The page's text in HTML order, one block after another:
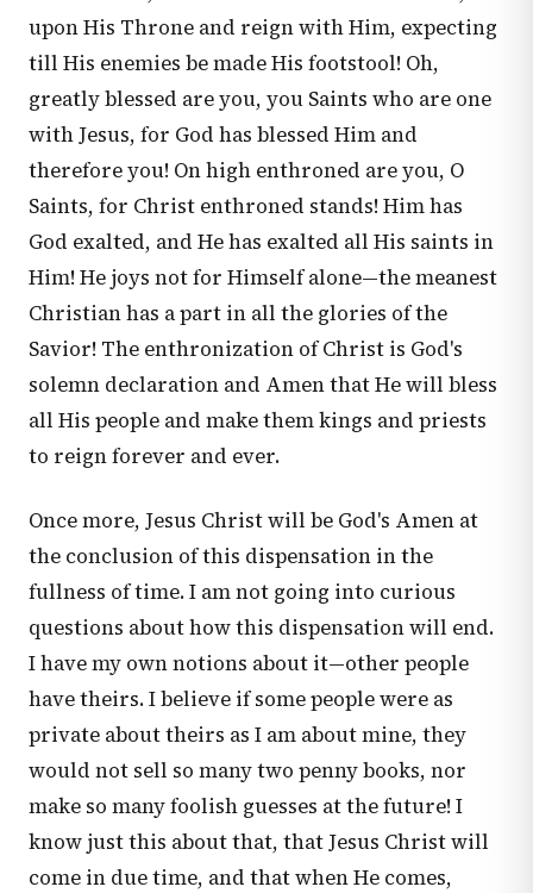
upon His Throne and reign with Him, expecting
till His enemies be made His footstool! Oh,
greatly blessed are you, you Saints who are one
with Jesus, for God has blessed Him and
therefore you! On high enthroned are you, O
Saints, for Christ enthroned stands! Him has
God exalted, and He has exalted all His saints in
Him! He joys not for Himself alone—the meanest
Christian has a part in all the glories of the
Savior! The enthronization of Christ is God's
solemn declaration and Amen that He will bless
all His people and make them kings and priests
to reign forever and ever.
Once more, Jesus Christ will be God's Amen at
the conclusion of this dispensation in the
fullness of time. I am not going into curious
questions about how this dispensation will end.
I have my own notions about it—other people
have theirs. I believe if some people were as
private about theirs as I am about mine, they
would not sell so many two penny books, nor
make so many foolish guesses at the future! I
know just this about that, that Jesus Christ will
come in due time, and that when He comes,